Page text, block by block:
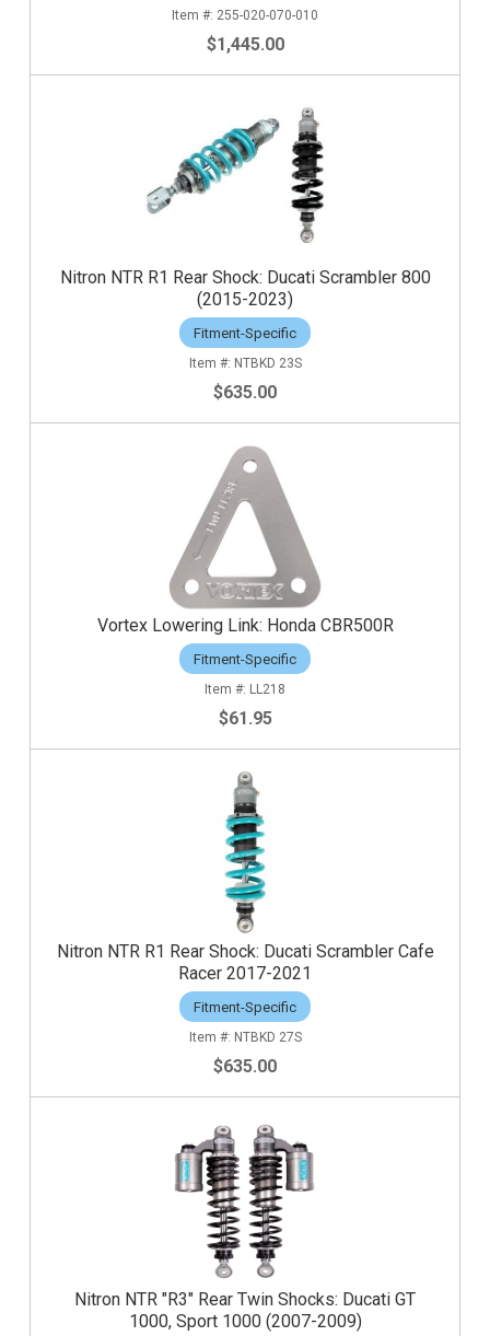
255-020-070-010
$1,445.00
Nitron NTR R1 Rear Shock: Ducati Scrambler 800
(2015-2023)
Fitment-Specific
NTBKD 23S
$635.00
Vortex Lowering Link: Honda CBR500R
Fitment-Specific
LL218
$61.95
Nitron NTR R1 Rear Shock: Ducati Scrambler Cafe
Racer 2017-2021
Fitment-Specific
NTBKD 27S
$635.00
Nitron NTR "R3" Rear Twin Shocks: Ducati GT
1000, Sport 1000 (2007-2009)